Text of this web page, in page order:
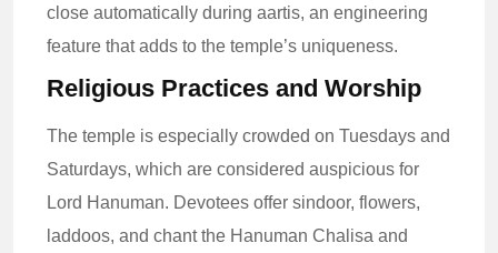
close automatically during aartis, an engineering
feature that adds to the temple’s uniqueness.
Religious Practices and Worship
The temple is especially crowded on Tuesdays and
Saturdays, which are considered auspicious for
Lord Hanuman. Devotees offer sindoor, flowers,
laddoos, and chant the Hanuman Chalisa and